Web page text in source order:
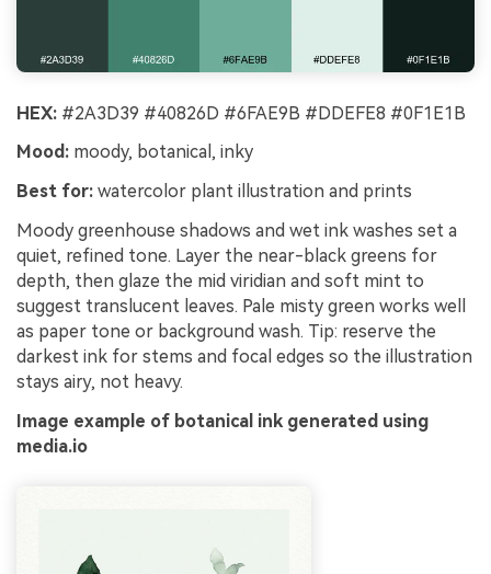
HEX: #2A3D39 #40826D #6FAE9B #DDEFE8 #0F1E1B
Mood: moody, botanical, inky
Best for: watercolor plant illustration and prints
Moody greenhouse shadows and wet ink washes set a
quiet, refined tone. Layer the near-black greens for
depth, then glaze the mid viridian and soft mint to
suggest translucent leaves. Pale misty green works well
as paper tone or background wash. Tip: reserve the
darkest ink for stems and focal edges so the illustration
stays airy, not heavy.
Image example of botanical ink generated using
media.io